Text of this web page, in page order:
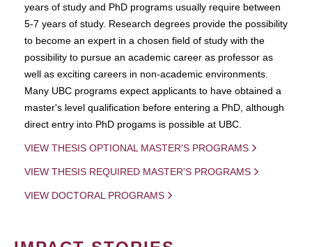
years of study and PhD programs usually require between
5-7 years of study. Research degrees provide the possibility
to become an expert in a chosen field of study with the
possibility to pursue an academic career as professor as
well as exciting careers in non-academic environments.
Many UBC programs expect applicants to have obtained a
master's level qualification before entering a PhD, although
direct entry into PhD progams is possible at UBC.
VIEW THESIS OPTIONAL MASTER'S PROGRAMS
VIEW THESIS REQUIRED MASTER'S PROGRAMS
VIEW DOCTORAL PROGRAMS